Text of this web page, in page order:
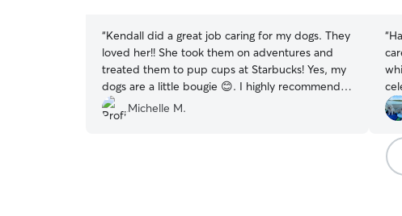
“Kendall did a great job caring for my dogs. They
loved her!! She took them on adventures and
treated them to pup cups at Starbucks! Yes, my
dogs are a little bougie 😊. I highly recommend
Kendall to care for your pet(s).
Michelle M.
“
for